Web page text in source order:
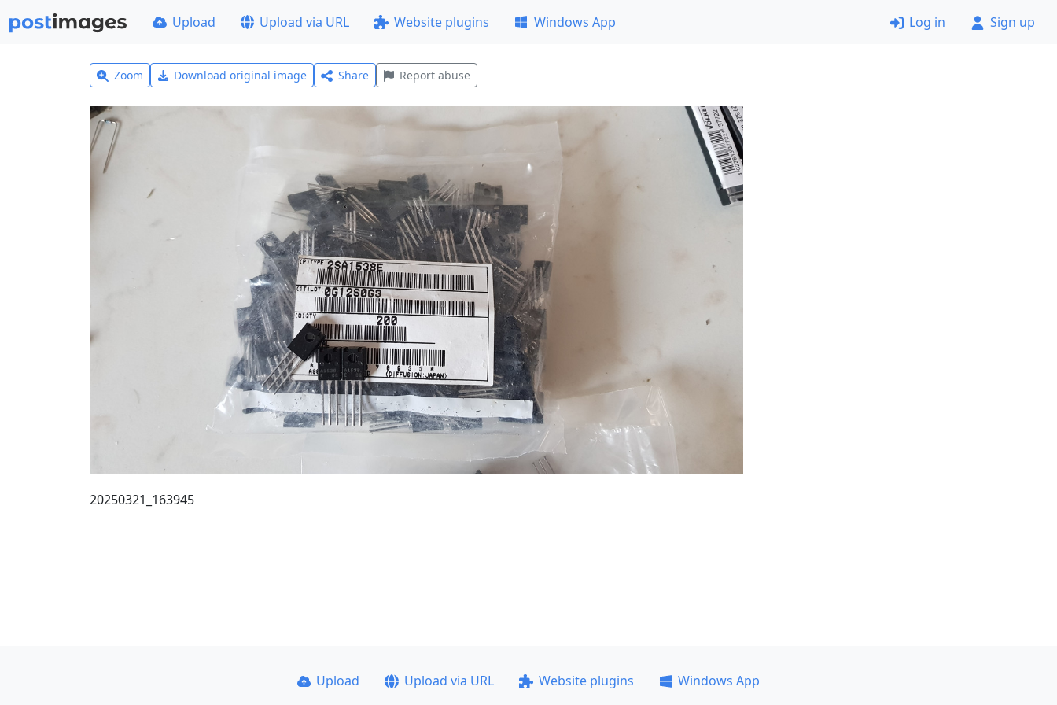
Upload Upload via URL Website plugins Windows App Log in Sign up
Zoom Download original image Share Report abuse
20250321_163945
Upload Upload via URL Website plugins
Windows App